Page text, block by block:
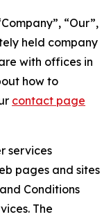
“Our”,
held company
with offices in
how to
contact page
services
pages and sites
Conditions
The